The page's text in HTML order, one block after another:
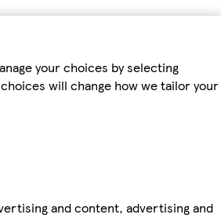
your choices by selecting
will change how we tailor your
and content, advertising and